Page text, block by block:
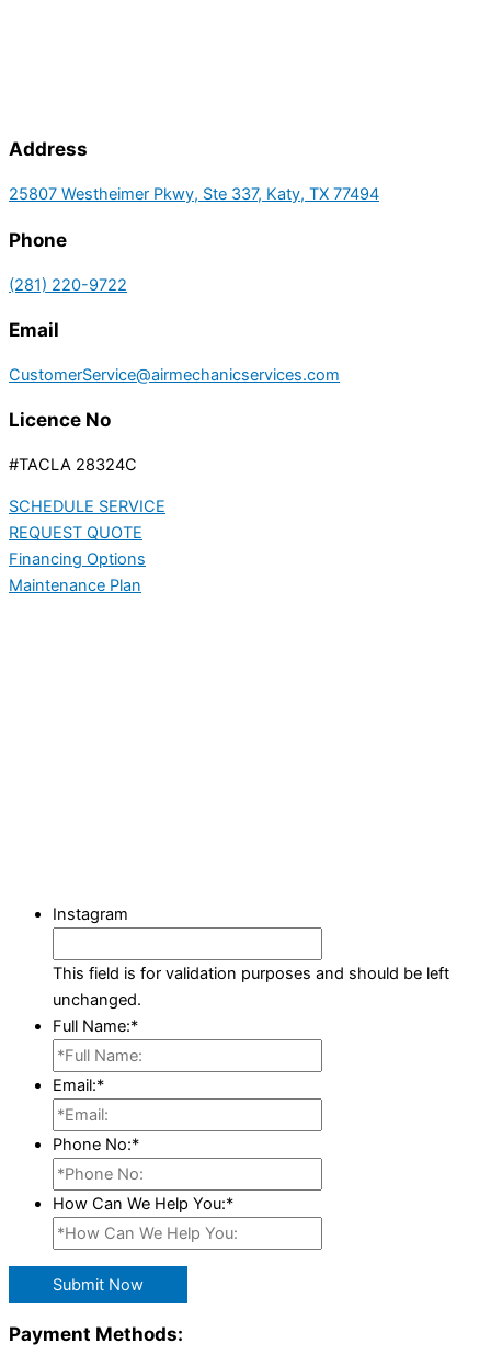
Address
25807 Westheimer Pkwy, Ste 337, Katy, TX 77494
Phone
(281) 220-9722
Email
CustomerService@airmechanicservices.com
Licence No
#TACLA 28324C
SCHEDULE SERVICE
REQUEST QUOTE
Financing Options
Maintenance Plan
Instagram
This field is for validation purposes and should be left
unchanged.
Full Name:*
Email:*
Phone No:*
How Can We Help You:*
Submit Now
Payment Methods: